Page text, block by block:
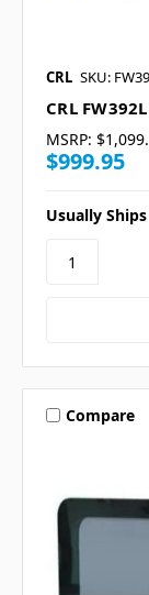
CRL SKU:
CRL
MSRP:
$999.95
Usually
Compare